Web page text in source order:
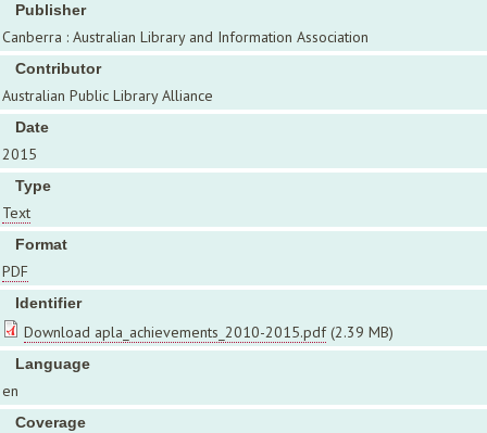
Publisher
Canberra : Australian Library and Information Association
Contributor
Australian Public Library Alliance
Date
2015
Type
Text
Format
PDF
Identifier
Download apla_achievements_2010-2015.pdf (2.39 MB)
Language
en
Coverage